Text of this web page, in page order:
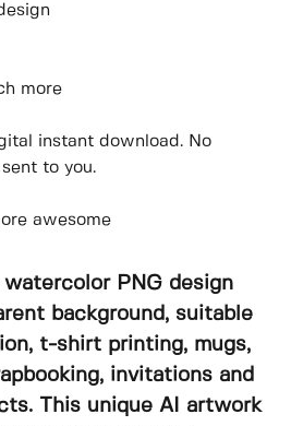
more
instant download. No
to you.
awesome
watercolor PNG design
background, suitable
t-shirt printing, mugs,
invitations and
This unique AI artwork